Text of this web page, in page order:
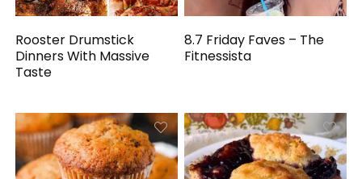
Rooster Drumstick
Dinners With Massive
Taste
8.7 Friday Faves – The
Fitnessista